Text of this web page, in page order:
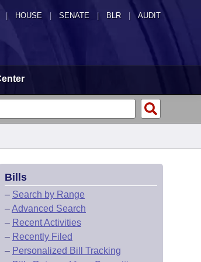
HOUSE SENATE | BLR | AUDIT
Bills
– Search by Range
–Advanced Search
– Recent Activities
– Recently Filed
– Personalized Bill Tracking